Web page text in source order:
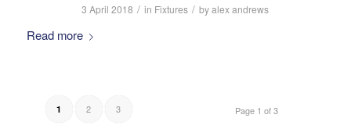
3 April 2018 / in Fixtures / byalex andrews
Read more
Page 1 of 3
1 2 3